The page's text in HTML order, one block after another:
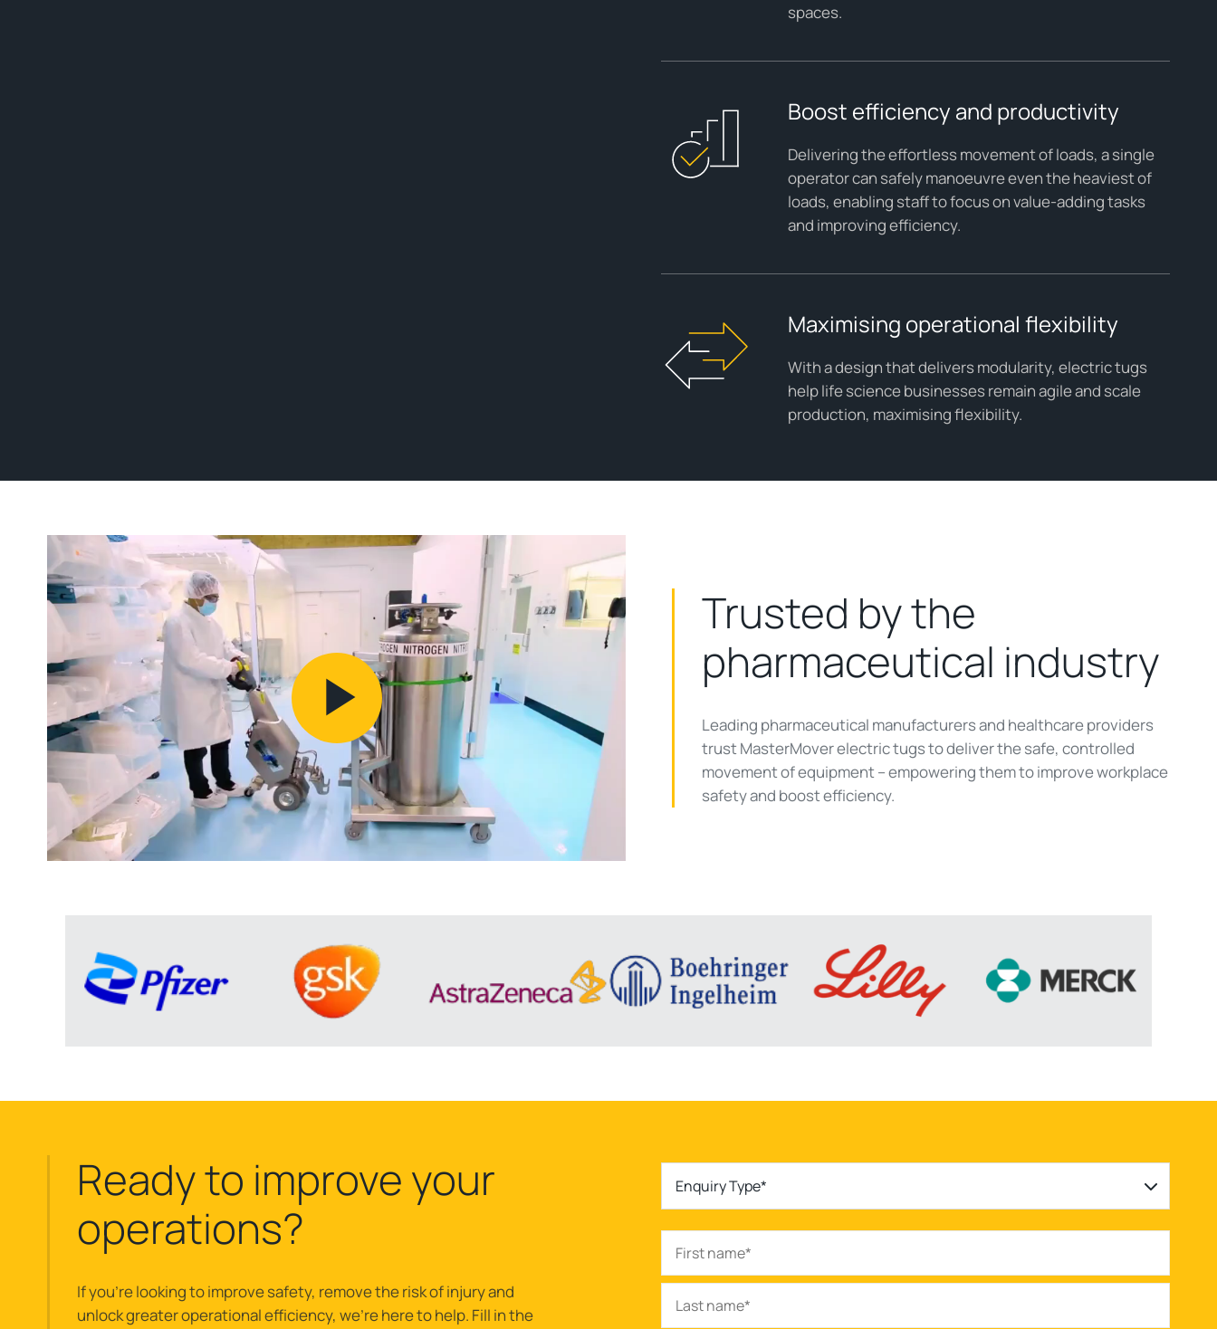
spaces.
Boost efficiency and productivity
Delivering the effortless movement of loads, a single
operator can safely manoeuvre even the heaviest of
loads, enabling staff to focus on value-adding tasks
and improving efficiency.
Maximising operational flexibility
With a design that delivers modularity, electric tugs
help life science businesses remain agile and scale
production, maximising flexibility.
Play
Video
Trusted by the
pharmaceutical industry
Leading pharmaceutical manufacturers and healthcare providers
trust MasterMover electric tugs to deliver the safe, controlled
movement of equipment – empowering them to improve workplace
safety and boost efficiency.
Ready to improve your
operations?
If you’re looking to improve safety, remove the risk of injury and
unlock greater operational efficiency, we’re here to help. Fill in the
Enquiry Type*